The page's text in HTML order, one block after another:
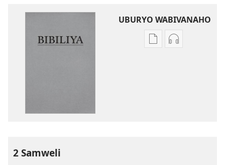
UBURYO WABIVANAHO
Uko
Uko
2 Samweli